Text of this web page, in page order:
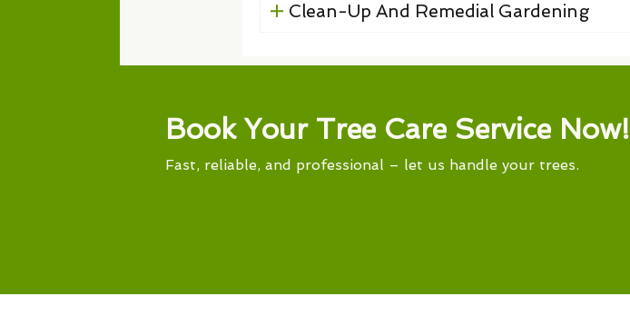
Clean-Up And Remedial Gardening
Book Your Tree Care Service Now!
Fast, reliable, and professional – let us handle your trees.